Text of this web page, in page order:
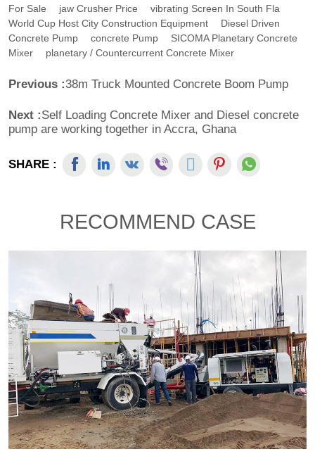
For Sale
Jaw Crusher Price
Vibrating Screen In South Fla
World Cup Host City Construction Equipment
Diesel Driven
Concrete Pump
Concrete Pump
SICOMA Planetary Concrete
Mixer
Planetary / Countercurrent Concrete Mixer
Previous :38m Truck Mounted Concrete Boom Pump
Next :Self Loading Concrete Mixer and Diesel concrete
pump are working together in Accra, Ghana
SHARE :
RECOMMEND CASE